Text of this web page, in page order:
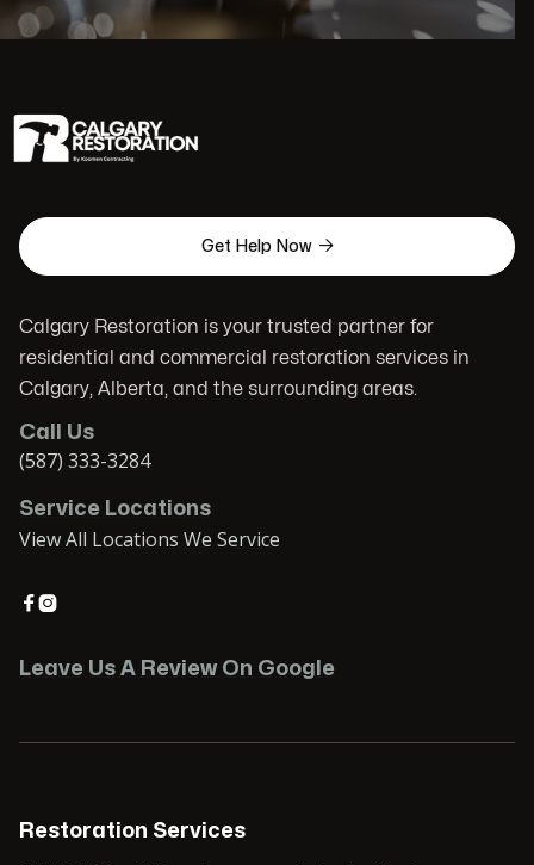
Get Help Now 
Calgary Restoration is your trusted partner for
residential and commercial restoration services in
Calgary, Alberta, and the surrounding areas.
Call Us
(587) 333-3284
Service Locations
View All Locations We Service

Leave Us A Review On Google
Restoration Services